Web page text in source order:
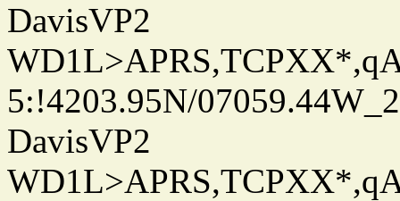
DavisVP2
5:!4203.95N/
DavisVP2